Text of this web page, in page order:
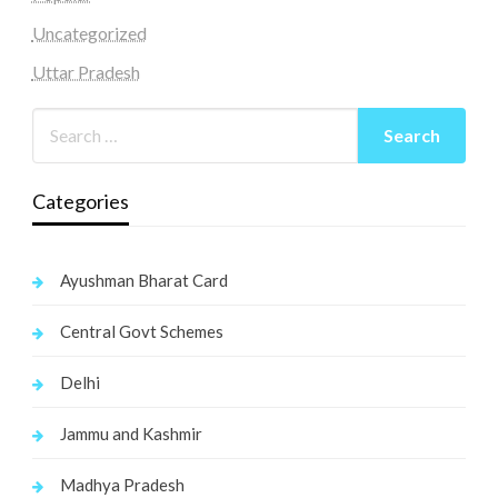
Uncategorized
Uttar Pradesh
Categories
Ayushman Bharat Card
Central Govt Schemes
Delhi
Jammu and Kashmir
Madhya Pradesh